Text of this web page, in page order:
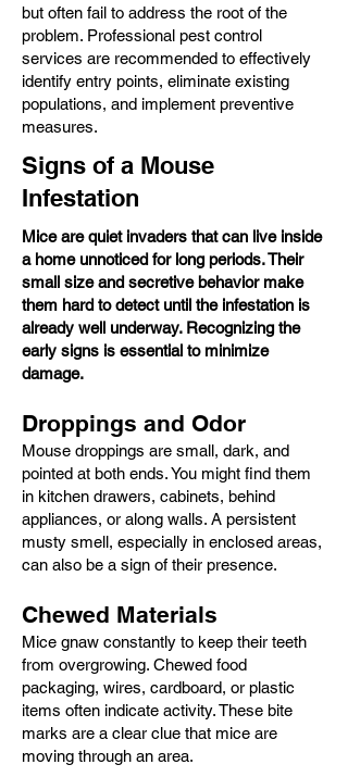
but often fail to address the root of the
problem. Professional pest control
services are recommended to effectively
identify entry points, eliminate existing
populations, and implement preventive
measures.
Signs of a Mouse
Infestation
Mice are quiet invaders that can live inside
a home unnoticed for long periods. Their
small size and secretive behavior make
them hard to detect until the infestation is
already well underway. Recognizing the
early signs is essential to minimize
damage.
Droppings and Odor
Mouse droppings are small, dark, and
pointed at both ends. You might find them
in kitchen drawers, cabinets, behind
appliances, or along walls. A persistent
musty smell, especially in enclosed areas,
can also be a sign of their presence.
Chewed Materials
Mice gnaw constantly to keep their teeth
from overgrowing. Chewed food
packaging, wires, cardboard, or plastic
items often indicate activity. These bite
marks are a clear clue that mice are
moving through an area.